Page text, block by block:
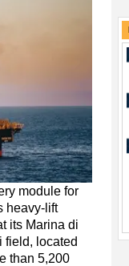
module for
heavy-lift
its Marina di
field, located
than 5,200